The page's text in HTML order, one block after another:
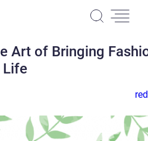
Art of Bringing
Life